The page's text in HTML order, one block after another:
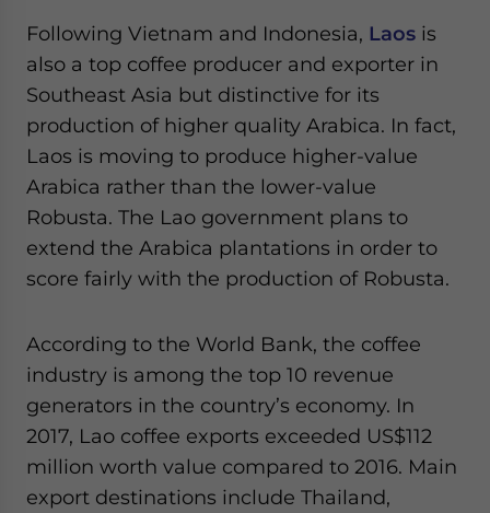
Following Vietnam and Indonesia, Laos is
also a top coffee producer and exporter in
Southeast Asia but distinctive for its
production of higher quality Arabica. In fact,
Laos is moving to produce higher-value
Arabica rather than the lower-value
Robusta. The Lao government plans to
extend the Arabica plantations in order to
score fairly with the production of Robusta.
According to the World Bank, the coffee
industry is among the top 10 revenue
generators in the country’s economy. In
2017, Lao coffee exports exceeded US$112
million worth value compared to 2016. Main
export destinations include Thailand,